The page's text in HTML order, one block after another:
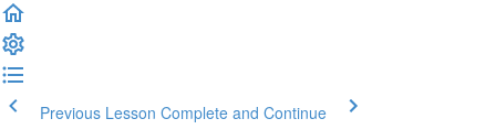
Previous Lesson Complete and Continue